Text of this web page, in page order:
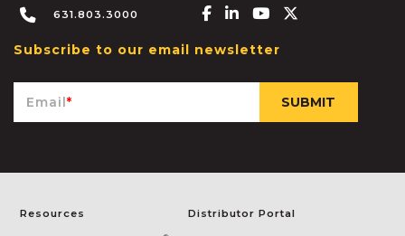
631.803.3000 Facebook-f
Linkedin-in
Youtube
Subscribe to our email newsletter
Email*
Resources Distributor Portal